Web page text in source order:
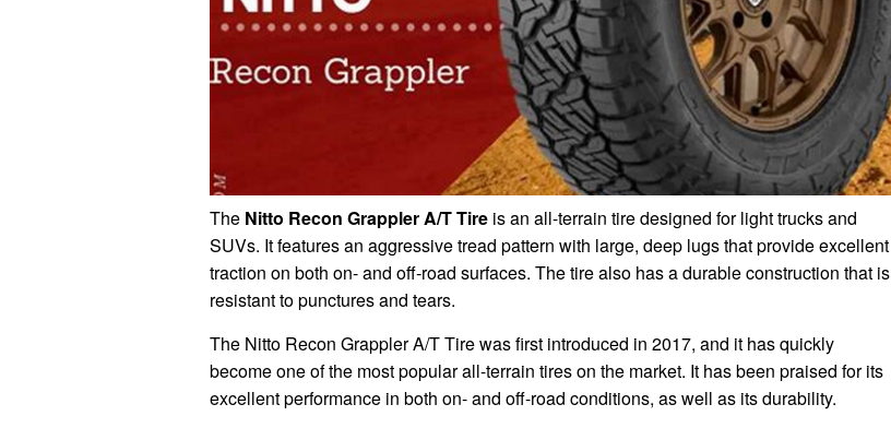
The Nitto Recon Grappler A/T Tire is an all-terrain tire designed for light trucks and
SUVs. It features an aggressive tread pattern with large, deep lugs that provide excellent
traction on both on- and off-road surfaces. The tire also has a durable construction that is
resistant to punctures and tears.
The Nitto Recon Grappler A/T Tire was first introduced in 2017, and it has quickly
become one of the most popular all-terrain tires on the market. It has been praised for its
excellent performance in both on- and off-road conditions, as well as its durability.